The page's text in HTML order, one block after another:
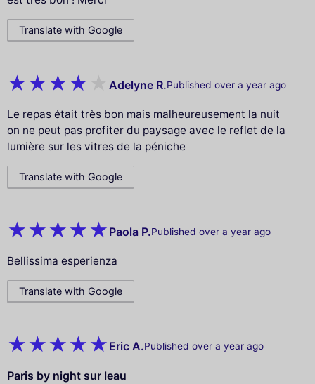
Translate with Google
Adelyne R.Published over a year ago
Le repas était très bon mais malheureusement la nuit
on ne peut pas profiter du paysage avec le reflet de la
lumière sur les vitres de la péniche
Translate with Google
Paola P.Published over a year ago
Bellissima esperienza
Translate with Google
Eric A.Published over a year ago
Paris by night sur leau